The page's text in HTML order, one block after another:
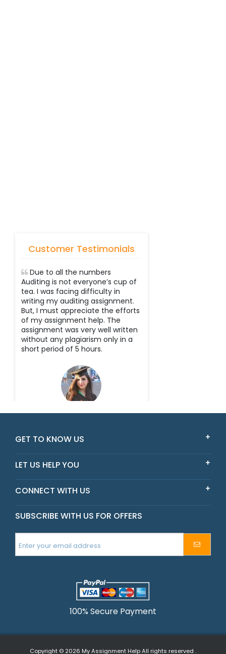
Customer Testimonials
Due to all the numbers
Auditing is not everyone’s cup of
tea. I was facing difficulty in
writing my auditing assignment.
But, I must appreciate the efforts
of my assignment help. The
assignment was very well written
without any plagiarism only in a
short period of 5 hours.
New South Wales
GET TO KNOW US
LET US HELP YOU
CONNECT WITH US
SUBSCRIBE WITH US FOR OFFERS
100% Secure Payment
Copyright © 2026 My Assignment HelpAll rights reserved .